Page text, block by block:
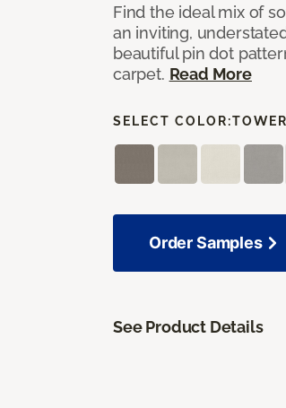
Find the ideal mix of
an inviting,
beautiful pin dot
carpet. Read More
SELECT COLOR:
Order Samples
See Product Details